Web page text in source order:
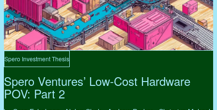
Spero Investment Thesis
Spero Ventures’ Low-Cost Hardware
POV: Part 2